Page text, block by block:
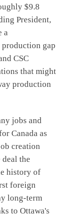
$9.8
President,
a
gap
CSC
that might
production
jobs and
Canada as
creation
the
history of
foreign
long-term
to Ottawa's